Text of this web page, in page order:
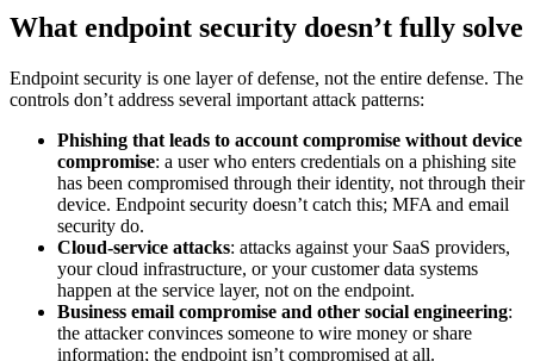
What endpoint security doesn’t fully solve
Endpoint security is one layer of defense, not the entire defense. The
controls don’t address several important attack patterns:
Phishing that leads to account compromise without device
compromise: a user who enters credentials on a phishing site
has been compromised through their identity, not through their
device. Endpoint security doesn’t catch this; MFA and email
security do.
Cloud-service attacks: attacks against your SaaS providers,
your cloud infrastructure, or your customer data systems
happen at the service layer, not on the endpoint.
Business email compromise and other social engineering:
the attacker convinces someone to wire money or share
information; the endpoint isn’t compromised at all.